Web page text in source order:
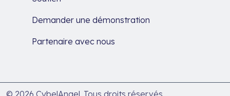
Demander une démonstration
Partenaire avec nous
© 2026 CybelAngel. Tous droits réservés.